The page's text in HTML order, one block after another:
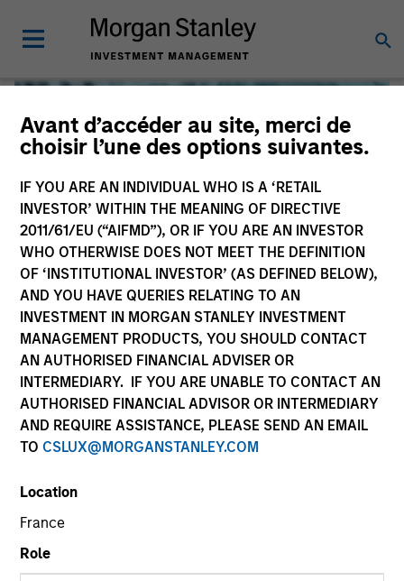
Avant d’accéder au site, merci de
choisir l’une des options suivantes.
IF YOU ARE AN INDIVIDUAL WHO IS A ‘RETAIL
INVESTOR’ WITHIN THE MEANING OF DIRECTIVE
2011/61/EU (“AIFMD”), OR IF YOU ARE AN INVESTOR
WHO OTHERWISE DOES NOT MEET THE DEFINITION
OF ‘INSTITUTIONAL INVESTOR’ (AS DEFINED BELOW),
AND YOU HAVE QUERIES RELATING TO AN
INVESTMENT IN MORGAN STANLEY INVESTMENT
MANAGEMENT PRODUCTS, YOU SHOULD CONTACT
AN AUTHORISED FINANCIAL ADVISER OR
INTERMEDIARY. IF YOU ARE UNABLE TO CONTACT AN
AUTHORISED FINANCIAL ADVISOR OR INTERMEDIARY
AND REQUIRE ASSISTANCE, PLEASE SEND AN EMAIL
TO CSLUX@MORGANSTANLEY.COM
Location
France
Role
Global Liquidity
We offer investments across the world’s liquidity markets
to meet a range of investors’ needs for income, liquidity
and capital preservation.
MARKETING COMMUNICATION